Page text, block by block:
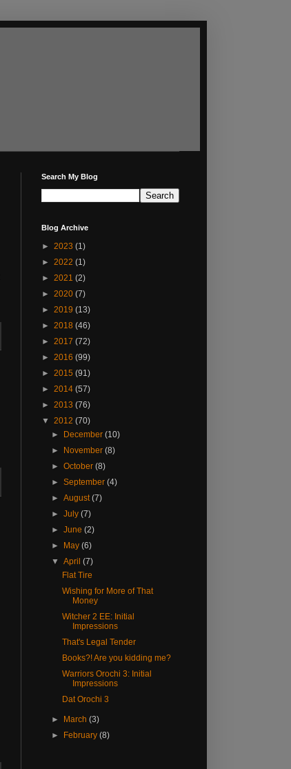
Search My Blog
Blog Archive
► 2023 (1)
► 2022 (1)
► 2021 (2)
► 2020 (7)
► 2019 (13)
► 2018 (46)
► 2017 (72)
► 2016 (99)
► 2015 (91)
► 2014 (57)
► 2013 (76)
▼ 2012 (70)
►
December(10)
►
November(8)
►October(8)
►September(4)
►August(7)
►July(7)
►June(2)
►
May(6)
▼April(7)
Flat Tire
Wishing for More of That
Money
Witcher 2 EE: Initial
Impressions
That's Legal Tender
Books?! Are you kidding me?
Warriors Orochi 3: Initial
Impressions
Dat Orochi 3
► March(3)
►
February(8)